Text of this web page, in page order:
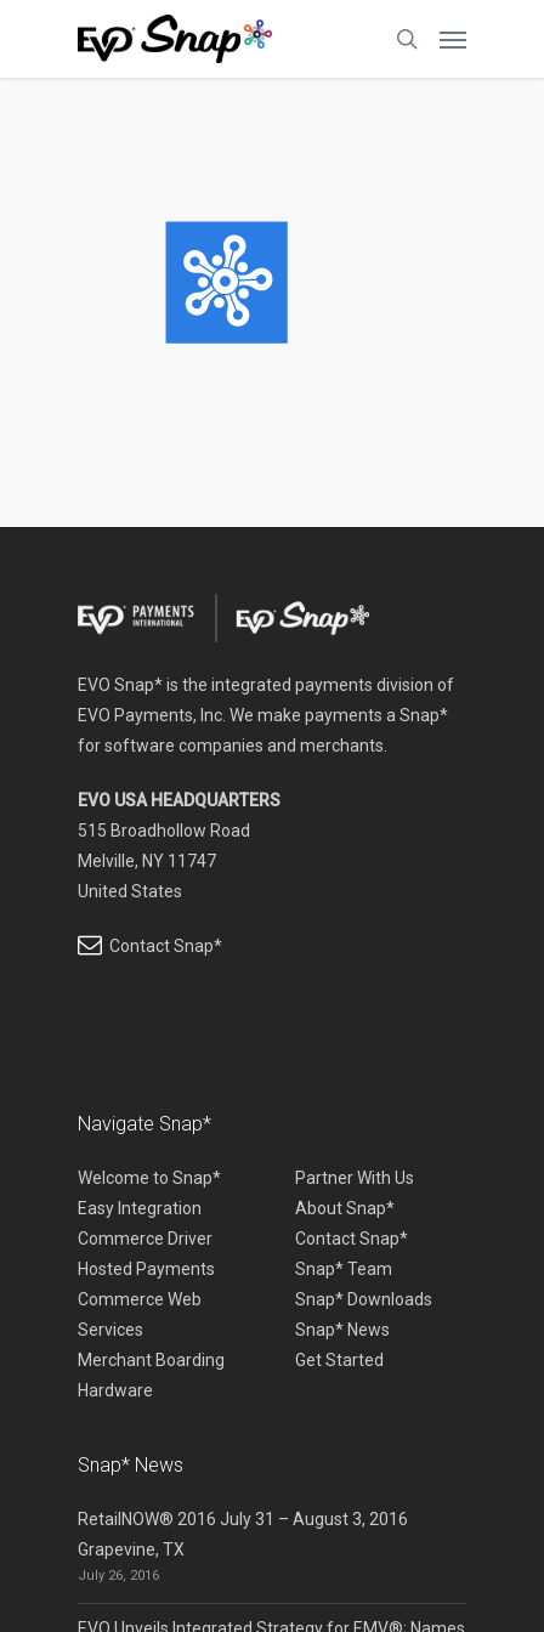
EVO Snap* is the integrated payments division of
EVO Payments, Inc. We make payments a Snap*
for software companies and merchants.
EVO USA HEADQUARTERS
515 Broadhollow Road
Melville, NY 11747
United States
Contact Snap*
Navigate Snap*
Welcome to Snap*
Easy Integration
Commerce Driver
Hosted Payments
Commerce Web
Services
Merchant Boarding
Hardware
Partner With Us
About Snap*
Contact Snap*
Snap* Team
Snap* Downloads
Snap* News
Get Started
Snap* News
RetailNOW® 2016 July 31 – August 3, 2016
Grapevine, TX
July 26, 2016